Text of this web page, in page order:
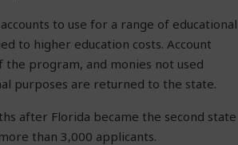
to use for a range of educational
to higher education costs. Account
program, and monies not used
purposes are returned to the state.
after Florida became the second state
than 3,000 applicants.